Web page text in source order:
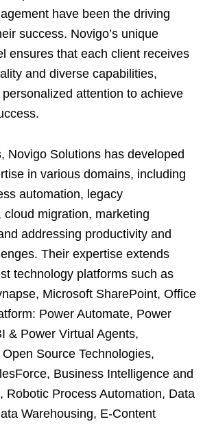
have been the driving
success. Novigo’s unique
ensures that each client receives
and diverse capabilities,
attention to achieve
Novigo Solutions has developed
in various domains, including
automation, legacy
cloud migration, marketing
addressing productivity and
Their expertise extends
technology platforms such as
Microsoft SharePoint, Office
Power Automate, Power
& Power Virtual Agents,
Source Technologies,
Business Intelligence and
Robotic Process Automation, Data
Warehousing, E-Content